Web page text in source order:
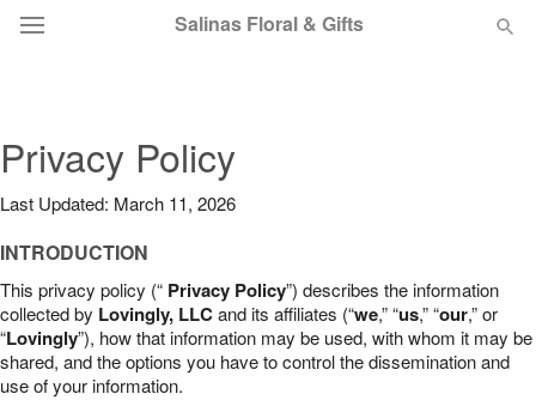
Salinas Floral & Gifts
Summer Featured
Occasions
Birthday
Sympathy and Funeral
Privacy Policy
Last Updated: March 11, 2026
INTRODUCTION
This privacy policy (“ Privacy Policy”) describes the information
collected by Lovingly, LLCand its affiliates (“we,” “us,” “our,” or
“Lovingly”), how that information may be used, with whom it may be
shared, and the options you have to control the dissemination and
use of your information.